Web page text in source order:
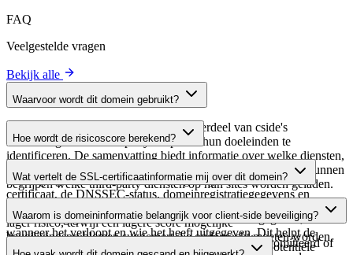
FAQ
Veelgestelde vragen
Bekijk alle
Waarvoor wordt dit domein gebruikt?
Dit domein wordt geanalyseerd als onderdeel van cside's
domeinengids om third-party scripts en hun doeleinden te
identificeren. De samenvatting biedt informatie over welke diensten,
tools of scripts dit domein host, waardoor website-eigenaren kunnen
begrijpen welke third-party diensten op hun sites worden geladen.
Hoe wordt de risicoscore berekend?
De risicoscore wordt berekend op basis van meerdere
beveiligingsfactoren, waaronder de geldigheid van het SSL-
certificaat, de DNSSEC-status, domeinregistratiegegevens en
historische beveiligingsgegevens. Een hogere score wijst op een
lager risico, terwijl een lagere score mogelijke
beveiligingsproblemen suggereert die onderzocht moeten worden.
Wat vertelt de SSL-certificaatinformatie mij over dit domein?
De SSL-certificaatinformatie toont of het domein HTTPS-
versleuteling gebruikt, wanneer het certificaat is uitgegeven,
wanneer het verloopt en wie het heeft uitgegeven. Dit helpt de
beveiligingshouding van het domein te verifiëren en potentiële
Waarom is domeininformatie belangrijk voor client-side beveiliging?
Third-party script-domeinen kunnen worden gecompromitteerd of